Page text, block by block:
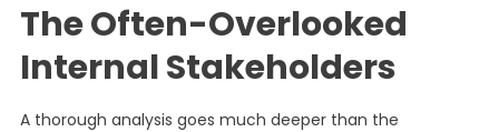
The Often-Overlooked
Internal Stakeholders
A thorough analysis goes much deeper than the